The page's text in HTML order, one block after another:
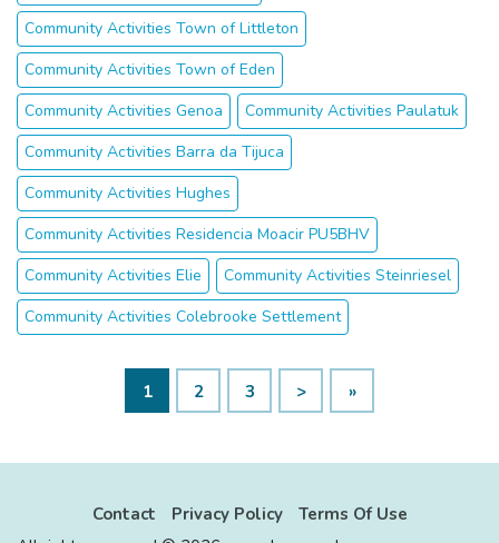
Community Activities Town of Littleton
Community Activities Town of Eden
Community Activities Genoa
Community Activities Paulatuk
Community Activities Barra da Tijuca
Community Activities Hughes
Community Activities Residencia Moacir PU5BHV
Community Activities Elie
Community Activities Steinriesel
Community Activities Colebrooke Settlement
1 2 3 > »
Contact Privacy Policy
Terms Of Use